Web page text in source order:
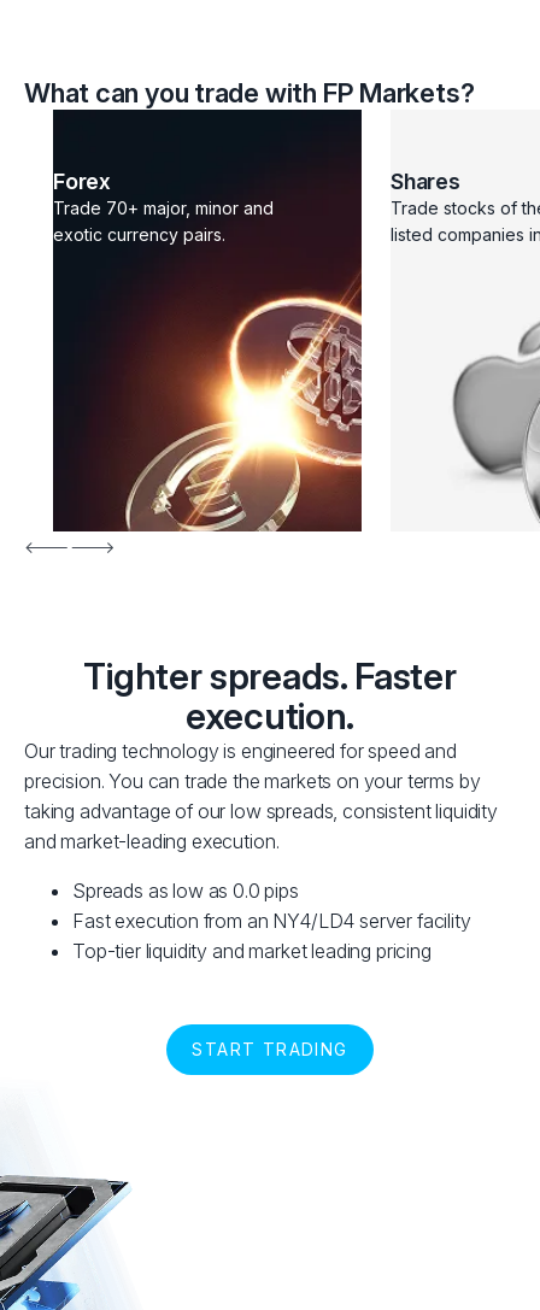
What can you trade with FP Markets?
Forex
Trade 70+ major, minor and
exotic currency pairs.
Shares
Trade stocks of
listed companies
Tighter spreads. Faster
execution.
Our trading technology is engineered for speed and
precision. You can trade the markets on your terms by
taking advantage of our low spreads, consistent liquidity
and market-leading execution.
Spreads as low as 0.0 pips
Fast execution from an NY4/LD4 server facility
Top-tier liquidity and market leading pricing
START TRADING